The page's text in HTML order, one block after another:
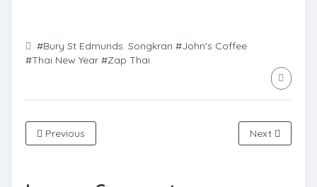
#Bury St Edmunds. Songkran #John's Coffee
#Thai New Year #Zap Thai
Previous Next